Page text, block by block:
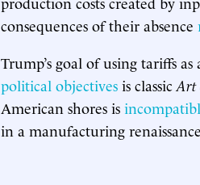
consequences of their absence
Trump’s goal of using tariffs
political objectives is classic Art
American shores is
in a manufacturing